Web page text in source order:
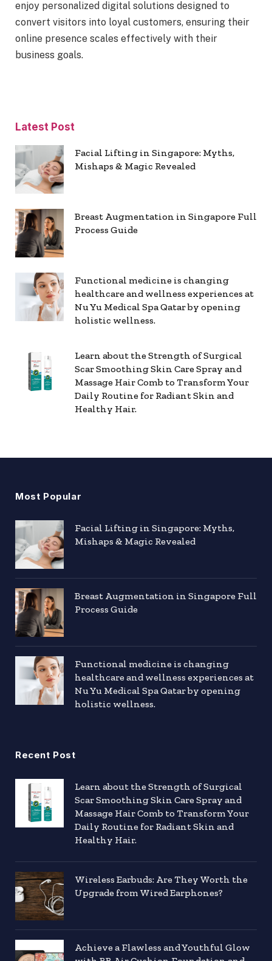
enjoy personalized digital solutions designed to
convert visitors into loyal customers, ensuring their
online presence scales effectively with their
business goals.
Latest Post
Facial Lifting in Singapore: Myths,
Mishaps & Magic Revealed
Breast Augmentation in Singapore Full
Process Guide
Functional medicine is changing
healthcare and wellness experiences at
Nu Yu Medical Spa Qatar by opening
holistic wellness.
Learn about the Strength of Surgical
Scar Smoothing Skin Care Spray and
Massage Hair Comb to Transform Your
Daily Routine for Radiant Skin and
Healthy Hair.
Most Popular
Facial Lifting in Singapore: Myths,
Mishaps & Magic Revealed
Breast Augmentation in Singapore Full
Process Guide
Functional medicine is changing
healthcare and wellness experiences at
Nu Yu Medical Spa Qatar by opening
holistic wellness.
Recent Post
Learn about the Strength of Surgical
Scar Smoothing Skin Care Spray and
Massage Hair Comb to Transform Your
Daily Routine for Radiant Skin and
Healthy Hair.
Wireless Earbuds: Are They Worth the
Upgrade from Wired Earphones?
Achieve a Flawless and Youthful Glow